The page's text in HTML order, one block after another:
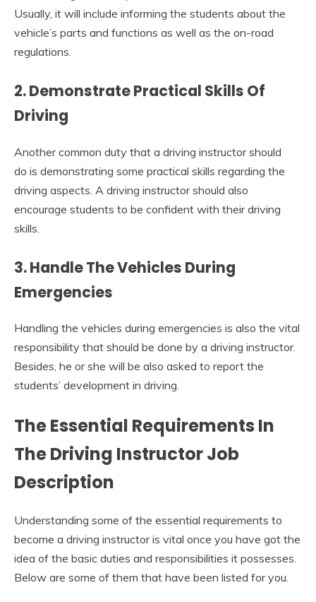
Usually, it will include informing the students about the
vehicle’s parts and functions as well as the on-road
regulations.
2. Demonstrate Practical Skills Of
Driving
Another common duty that a driving instructor should
do is demonstrating some practical skills regarding the
driving aspects. A driving instructor should also
encourage students to be confident with their driving
skills.
3. Handle The Vehicles During
Emergencies
Handling the vehicles during emergencies is also the vital
responsibility that should be done by a driving instructor.
Besides, he or she will be also asked to report the
students’ development in driving.
The Essential Requirements In
TheDriving Instructor Job
Description
Understanding some of the essential requirements to
become a driving instructor is vital once you have got the
idea of the basic duties and responsibilities it possesses.
Below are some of them that have been listed for you.